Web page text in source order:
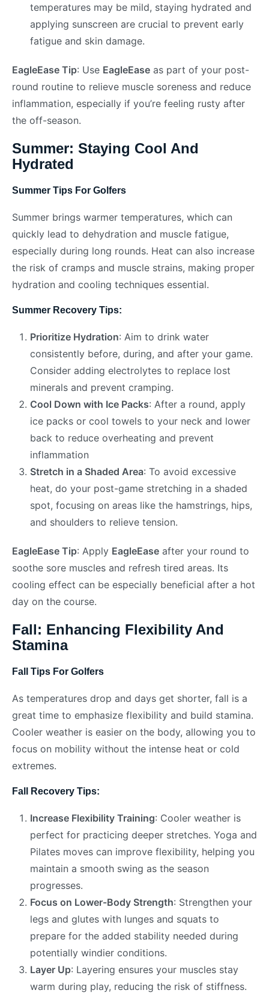
temperatures may be mild, staying hydrated and
applying sunscreen are crucial to prevent early
fatigue and skin damage.
EagleEase Tip: Use EagleEase as part of your post-
round routine to relieve muscle soreness and reduce
inflammation, especially if you’re feeling rusty after
the off-season.
Summer: Staying Cool And
Hydrated
Summer Tips For Golfers
Summer brings warmer temperatures, which can
quickly lead to dehydration and muscle fatigue,
especially during long rounds. Heat can also increase
the risk of cramps and muscle strains, making proper
hydration and cooling techniques essential.
Summer Recovery Tips:
Prioritize Hydration: Aim to drink water
consistently before, during, and after your game.
Consider adding electrolytes to replace lost
minerals and prevent cramping.
Cool Down with Ice Packs: After a round, apply
ice packs or cool towels to your neck and lower
back to reduce overheating and prevent
inflammation
Stretch in a Shaded Area: To avoid excessive
heat, do your post-game stretching in a shaded
spot, focusing on areas like the hamstrings, hips,
and shoulders to relieve tension.
EagleEase Tip: Apply EagleEase after your round to
soothe sore muscles and refresh tired areas. Its
cooling effect can be especially beneficial after a hot
day on the course.
Fall: Enhancing Flexibility And
Stamina
Fall Tips For Golfers
As temperatures drop and days get shorter, fall is a
great time to emphasize flexibility and build stamina.
Cooler weather is easier on the body, allowing you to
focus on mobility without the intense heat or cold
extremes.
Fall Recovery Tips:
Increase Flexibility Training: Cooler weather is
perfect for practicing deeper stretches. Yoga and
Pilates moves can improve flexibility, helping you
maintain a smooth swing as the season
progresses.
Focus on Lower-Body Strength: Strengthen your
legs and glutes with lunges and squats to
prepare for the added stability needed during
potentially windier conditions.
Layer Up: Layering ensures your muscles stay
warm during play, reducing the risk of stiffness.